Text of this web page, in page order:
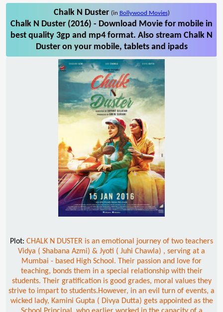
Chalk N Duster (in Bollywood Movies)
Chalk N Duster (2016) - Download Movie for mobile in
best quality 3gp and mp4 format. Also stream Chalk N
Duster on your mobile, tablets and ipads
Plot: CHALK N DUSTER is an emotional journey of two teachers
Vidya ( Shabana Azmi) & Jyoti ( Juhi Chawla) , serving at a
Mumbai - based High School. Their passion and love for
teaching, bonds them in a special relationship with their
students. Their gratification is good grades, moral values they
strive to impart to students.However, in an evil turn of events, a
wicked lady, Kamini Gupta ( Divya Dutta) gets appointed as the